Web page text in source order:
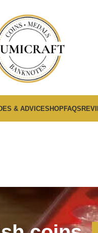
& ADVICESHOPFAQS